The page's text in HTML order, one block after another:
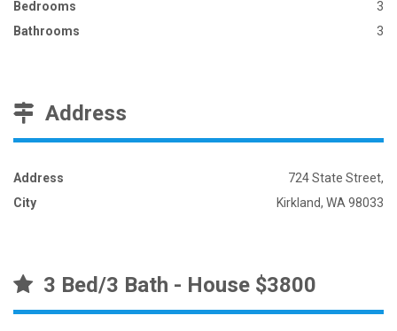
Bedrooms
3
Bathrooms
3
Address
Address
724 State Street,
City
Kirkland, WA 98033
3 Bed/3 Bath - House $3800